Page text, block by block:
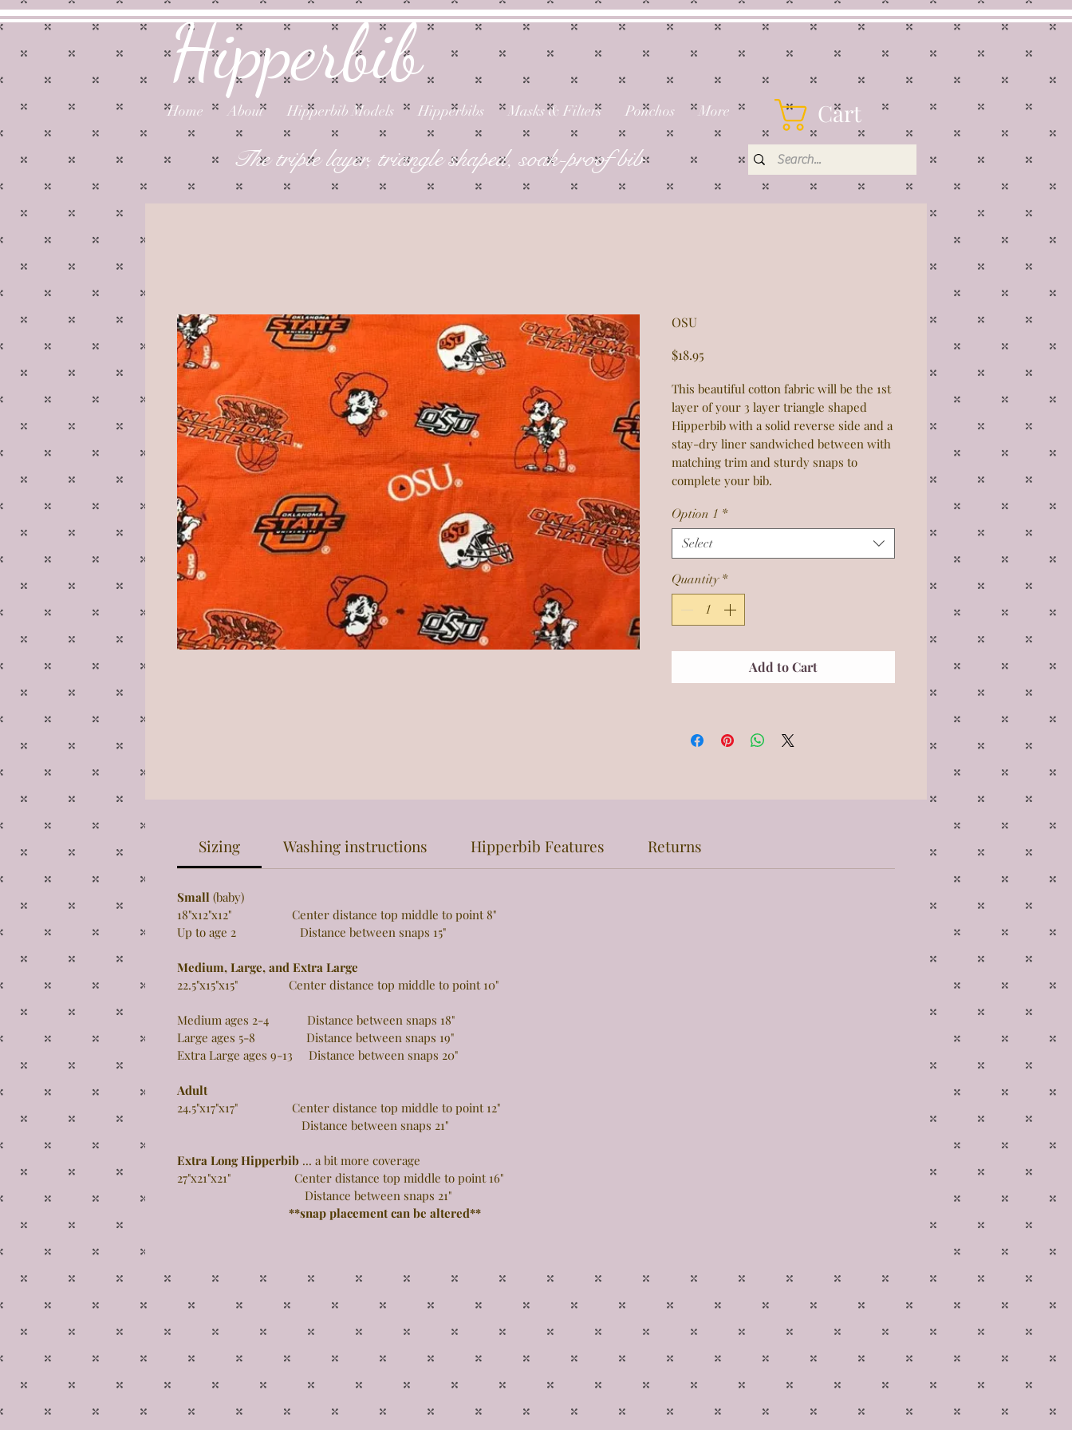
Hipperbib
Home About Hipperbib Models Hipperbibs Masks & Filters Ponchos More Cart
The triple layer, triangle shaped, soak-proof bib
OSU
$18.95
This beautiful cotton fabric will be the 1st
layer of your 3 layer triangle shaped
Hipperbib with a solid reverse side and a
stay-dry liner sandwiched between with
matching trim and sturdy snaps to
complete your bib.
Option 1 *
Select
Quantity *
Add to Cart
Sizing Washing instructions Hipperbib Features Returns
Small (baby)
18"x12"x12" Center distance top middle to point 8"
Up to age 2 Distance between snaps 15"
Medium, Large, and Extra Large
22.5"x15"x15" Center distance top middle to point 10"
Medium ages 2-4 Distance between snaps 18"
Large ages 5-8 Distance between snaps 19"
Extra Large ages 9-13 Distance between snaps 20"
Adult
24.5"x17"x17" Center distance top middle to point 12"
Distance between snaps 21"
Extra Long Hipperbib ... a bit more coverage
27"x21"x21" Center distance top middle to point 16"
Distance between snaps 21"
**snap placement can be altered**